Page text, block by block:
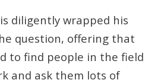
diligently wrapped his
question, offering that
to find people in the field
and ask them lots of